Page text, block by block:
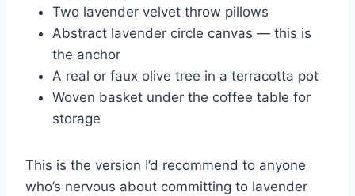
Two lavender velvet throw pillows
Abstract lavender circle canvas — this is
the anchor
A real or faux olive tree in a terracotta pot
Woven basket under the coffee table for
storage
This is the version I’d recommend to anyone
who’s nervous about committing to lavender